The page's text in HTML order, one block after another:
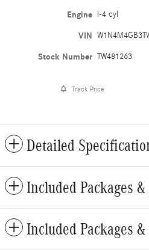
Engine I-4 cyl
VIN
Stock Number TW481263
Track Price
Detailed
Included Packages
Included Packages